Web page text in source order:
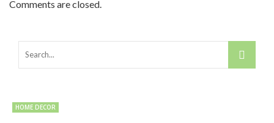
Comments are closed.
HOME DECOR